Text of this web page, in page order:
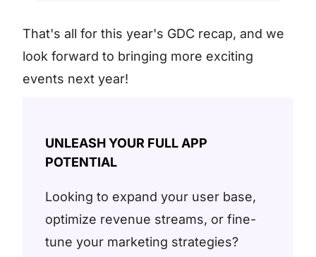
That's all for this year's GDC recap, and we
look forward to bringing more exciting
events next year!
UNLEASH YOUR FULL APP
POTENTIAL
Looking to expand your user base,
optimize revenue streams, or fine-
tune your marketing strategies?